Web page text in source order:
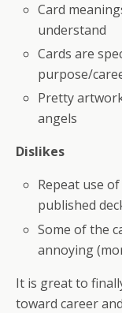
Card
understand
Cards are
purpose/
Pretty
angels
Dislikes
Repeat use
published
Some of the
annoying
It is great to
toward career